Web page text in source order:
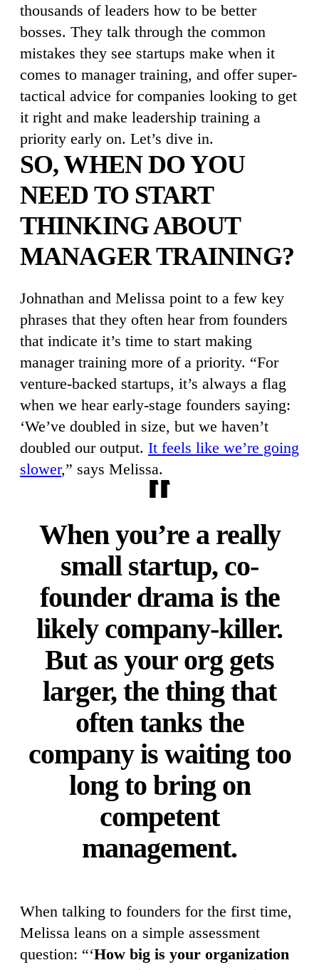
thousands of leaders how to be better
bosses. They talk through the common
mistakes they see startups make when it
comes to manager training, and offer super-
tactical advice for companies looking to get
it right and make leadership training a
priority early on. Let’s dive in.
SO, WHEN DO YOU
NEED TO START
THINKING ABOUT
MANAGER TRAINING?
Johnathan and Melissa point to a few key
phrases that they often hear from founders
that indicate it’s time to start making
manager training more of a priority. “For
venture-backed startups, it’s always a flag
when we hear early-stage founders saying:
‘We’ve doubled in size, but we haven’t
doubled our output. It feels like we’re going
slower,” says Melissa.
When you’re a really
small startup, co-
founder drama is the
likely company-killer.
But as your org gets
larger, the thing that
often tanks the
company is waiting too
long to bring on
competent
management.
When talking to founders for the first time,
Melissa leans on a simple assessment
question: “‘How big is your organization